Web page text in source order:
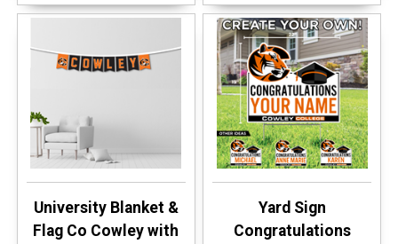
University Blanket &
Flag Co Cowley with
Yard Sign
Congratulations